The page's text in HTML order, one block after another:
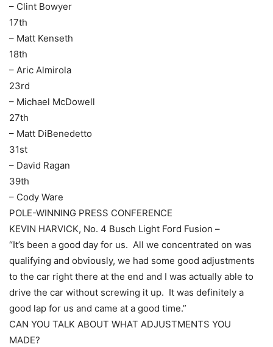
– Clint Bowyer
17th
– Matt Kenseth
18th
– Aric Almirola
23rd
– Michael McDowell
27th
– Matt DiBenedetto
31st
– David Ragan
39th
– Cody Ware
POLE-WINNING PRESS CONFERENCE
KEVIN HARVICK, No. 4 Busch Light Ford Fusion –
“It’s been a good day for us. All we concentrated on was
qualifying and obviously, we had some good adjustments
to the car right there at the end and I was actually able to
drive the car without screwing it up. It was definitely a
good lap for us and came at a good time.”
CAN YOU TALK ABOUT WHAT ADJUSTMENTS YOU
MADE?